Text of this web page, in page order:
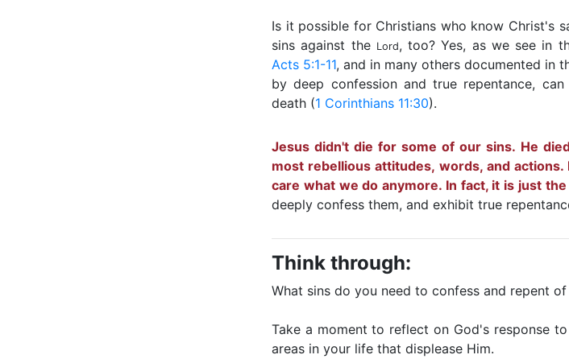
Is it possible for Christians who know Christ's
sins against the Lord, too? Yes, as we see in
Acts 5:1-11, and in many others documented in
by deep confession and true repentance,
death (1 Corinthians 11:30).
Jesus didn't die for some of our sins. He
most rebellious attitudes, words, and
care what we do anymore. In fact, it is just
deeply confess them, and exhibit true
Think through:
What sins do you need to confess and repent
Take a moment to reflect on God's response
areas in your life that displease Him.